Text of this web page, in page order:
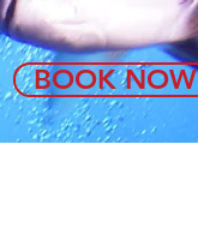
BOOK NOW